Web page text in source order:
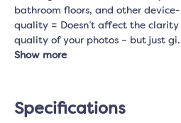
bathroom floors, and other
quality = Doesn’t affect the clarity
quality of your photos – but just
Show more
Specifications